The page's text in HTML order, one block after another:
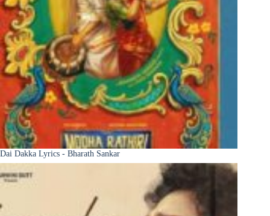
Dai Dakka Lyrics - Bharath Sankar